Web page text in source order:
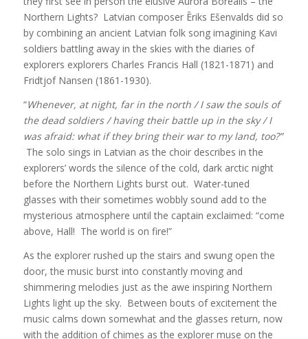
Northern Lights? Latvian composer Ēriks Ešenvalds did so
by combining an ancient Latvian folk song imagining Kavi
soldiers battling away in the skies with the diaries of
explorers explorers Charles Francis Hall (1821-1871) and
Fridtjof Nansen (1861-1930).
“Whenever, at night, far in the north /I saw the souls of
the dead soldiers /having their battle up in the sky /I
was afraid: what if they bring their war to my land, too?”
The solo sings in Latvian as the choir describes in the
explorers’ words the silence of the cold, dark arctic night
before the Northern Lights burst out. Water-tuned
glasses with their sometimes wobbly sound add to the
mysterious atmosphere until the captain exclaimed: “come
above, Hall! The world is on fire!”
As the explorer rushed up the stairs and swung open the
door, the music burst into constantly moving and
shimmering melodies just as the awe inspiring Northern
Lights light up the sky. Between bouts of excitement the
music calms down somewhat and the glasses return, now
with the addition of chimes as the explorer muse on the